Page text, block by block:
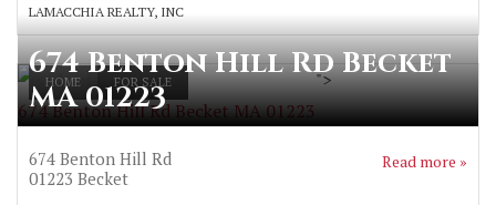
LAMACCHIA REALTY, INC
HOME FOR SALE
674 Benton Hill Rd Becket MA 01223
">
674 Benton Hill Rd Becket
MA 01223
674 Benton Hill Rd
01223 Becket
Read more »